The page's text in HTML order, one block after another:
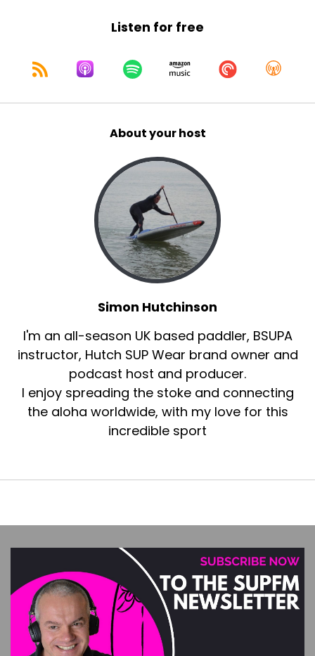
Listen for free
About your host
Simon Hutchinson
I'm an all-season UK based paddler, BSUPA
instructor, Hutch SUP Wear brand owner and
podcast host and producer.
I enjoy spreading the stoke and connecting
the aloha worldwide, with my love for this
incredible sport